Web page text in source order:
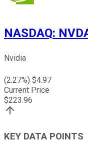
NASDAQ:
Nvidia
(2.27%) $4.97
Current Price
$223.96
KEY DATA POINTS